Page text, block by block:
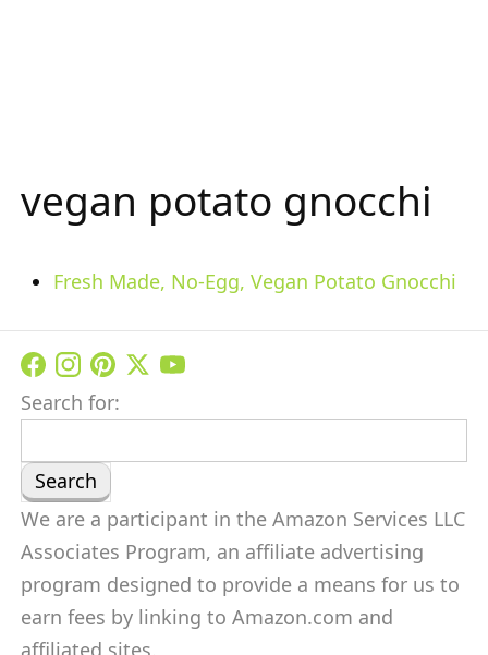
vegan potato gnocchi
Fresh Made, No-Egg, Vegan Potato Gnocchi
Search for:
We are a participant in the Amazon Services LLC
Associates Program, an affiliate advertising
program designed to provide a means for us to
earn fees by linking to Amazon.com and
affiliated sites.